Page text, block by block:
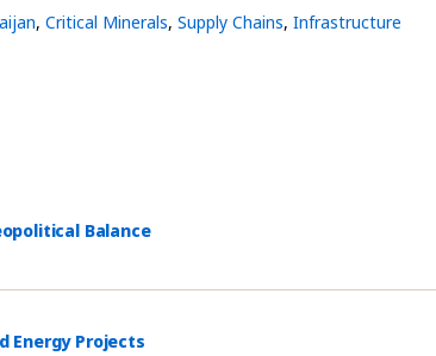
, Critical Minerals, Supply Chains, Infrastructure
Balance
Energy Projects